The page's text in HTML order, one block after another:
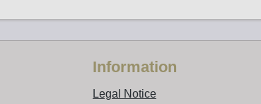
Information
Legal Notice